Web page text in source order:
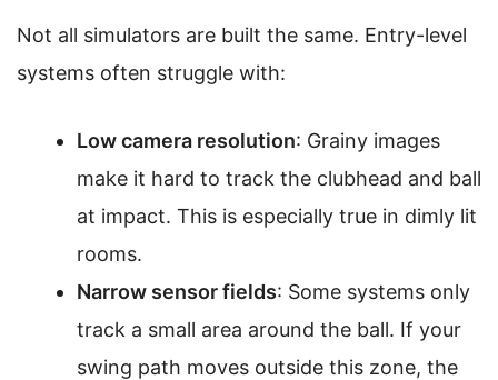
Not all simulators are built the same. Entry-level
systems often struggle with:
Low camera resolution: Grainy images
make it hard to track the clubhead and ball
at impact. This is especially true in dimly lit
rooms.
Narrow sensor fields: Some systems only
track a small area around the ball. If your
swing path moves outside this zone, the